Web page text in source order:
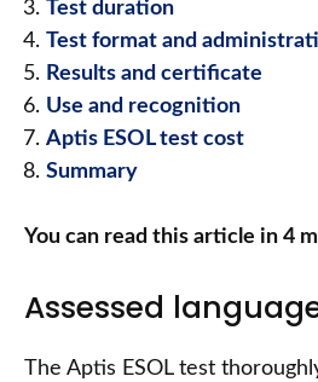
Test duration
Test format and
Results and certificate
Use and recognition
Aptis ESOL test cost
Summary
You can read this article in 4
Assessed
The Aptis ESOL test